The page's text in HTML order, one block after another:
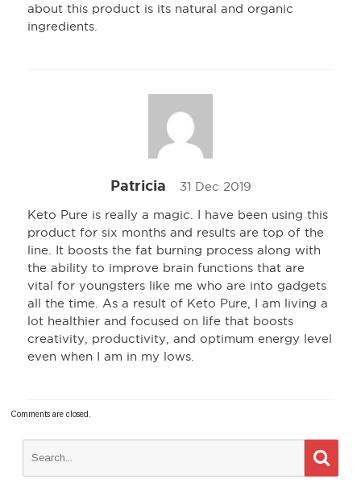
about this product is its natural and organic
ingredients.
Patricia 31 Dec 2019
Keto Pure is really a magic. I have been using this
product for six months and results are top of the
line. It boosts the fat burning process along with
the ability to improve brain functions that are
vital for youngsters like me who are into gadgets
all the time. As a result of Keto Pure, I am living a
lot healthier and focused on life that boosts
creativity, productivity, and optimum energy level
even when I am in my lows.
Comments are closed.